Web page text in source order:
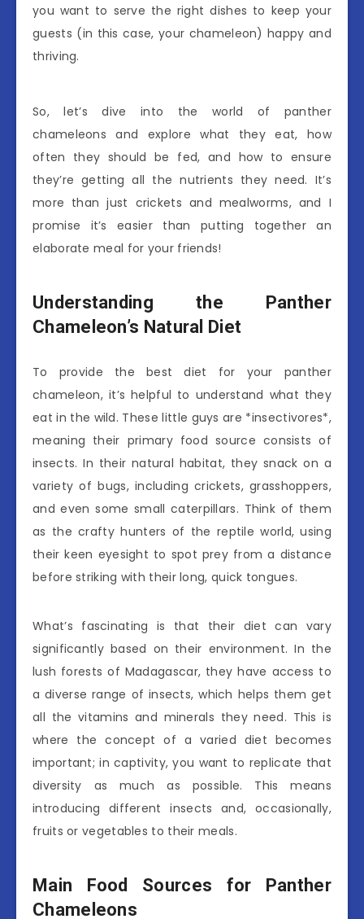
you want to serve the right dishes to keep your
guests (in this case, your chameleon) happy and
thriving.
So, let’s dive into the world of panther
chameleons and explore what they eat, how
often they should be fed, and how to ensure
they’re getting all the nutrients they need. It’s
more than just crickets and mealworms, and I
promise it’s easier than putting together an
elaborate meal for your friends!
Understanding the Panther
Chameleon’s Natural Diet
To provide the best diet for your panther
chameleon, it’s helpful to understand what they
eat in the wild. These little guys are *insectivores*,
meaning their primary food source consists of
insects. In their natural habitat, they snack on a
variety of bugs, including crickets, grasshoppers,
and even some small caterpillars. Think of them
as the crafty hunters of the reptile world, using
their keen eyesight to spot prey from a distance
before striking with their long, quick tongues.
What’s fascinating is that their diet can vary
significantly based on their environment. In the
lush forests of Madagascar, they have access to
a diverse range of insects, which helps them get
all the vitamins and minerals they need. This is
where the concept of a varied diet becomes
important; in captivity, you want to replicate that
diversity as much as possible. This means
introducing different insects and, occasionally,
fruits or vegetables to their meals.
Main Food Sources for Panther
Chameleons